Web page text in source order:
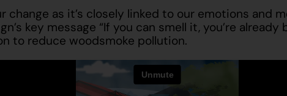
as it’s closely linked to our emotions and
key message “If you can smell it, you’re
to reduce woodsmoke pollution.